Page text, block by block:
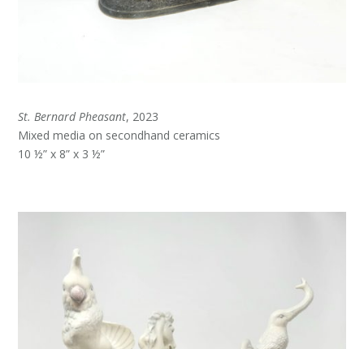
St. Bernard Pheasant, 2023
Mixed media on secondhand ceramics
10 ½” x 8” x 3 ½”